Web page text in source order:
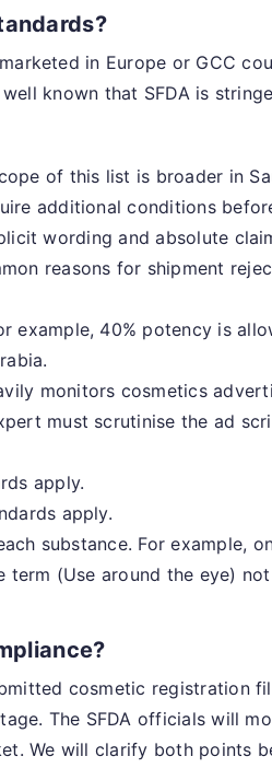
in Europe or GCC
known that SFDA is
of this list is broader in
additional conditions
wording and absolute
reasons for shipment
example, 40% potency is
monitors cosmetics
must scrutinise the ad
apply.
apply.
substance. For example,
term (Use around the eye)
cosmetic registration
The SFDA officials will
We will clarify both points